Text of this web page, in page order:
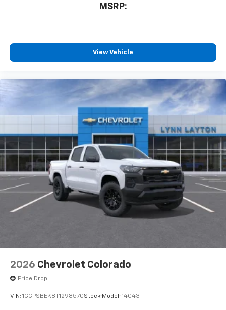
MSRP:
View Vehicle
2026 Chevrolet Colorado
Price Drop
VIN: 1GCPSBEK8T1298570Stock:Model: 14C43